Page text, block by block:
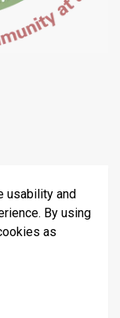
usability and
By using
as